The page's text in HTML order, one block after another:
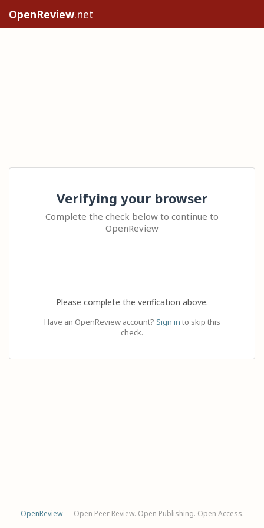
OpenReview.net
Verifying your browser
Complete the check below to continue to
OpenReview
Please complete the verification above.
Have an OpenReview account? Sign in to skip this
check.
OpenReview— Open Peer Review. Open Publishing. Open Access.